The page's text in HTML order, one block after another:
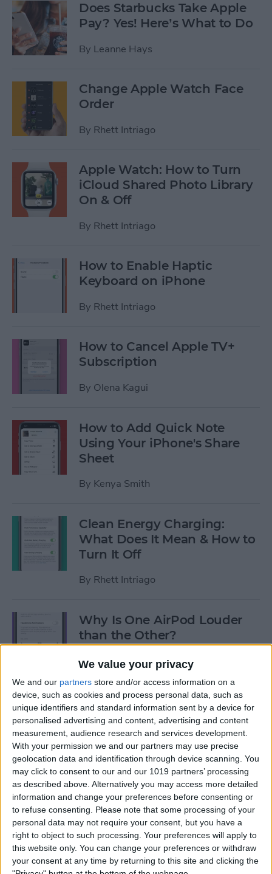
We value your privacy
We and our partners store and/or access information on a
device, such as cookies and process personal data, such as
unique identifiers and standard information sent by a device for
personalised advertising and content, advertising and content
measurement, audience research and services development.
With your permission we and our partners may use precise
geolocation data and identification through device scanning. You
may click to consent to our and our 1019 partners’ processing
as described above. Alternatively you may access more detailed
information and change your preferences before consenting or
to refuse consenting.
Please note that some processing of your
personal data may not require your consent, but you have a
right to object to such processing. Your preferences will apply to
this website only. You can change your preferences or withdraw
your consent at any time by returning to this site and clicking the
Does Starbucks Take Apple
Pay? Yes! Here’s What to Do
By Leanne Hays
Change Apple Watch Face
Order
By Rhett Intriago
Apple Watch: How to Turn
iCloud Shared Photo Library
On & Off
By Rhett Intriago
How to Enable Haptic
Keyboard on iPhone
By Rhett Intriago
How to Cancel Apple TV+
Subscription
By Olena Kagui
How to Add Quick Note
Using Your iPhone's Share
Sheet
By Kenya Smith
Clean Energy Charging:
What Does It Mean & How to
Turn It Off
By Rhett Intriago
Why Is One AirPod Louder
than the Other?
ByRhett Intriago
How to Create an Emoji Lock
Screen on iPhone
By Kenya Smith
Prepare for the Future with
an Apple Savings Account
ByRhett Intriago
Get Live Updates on Your